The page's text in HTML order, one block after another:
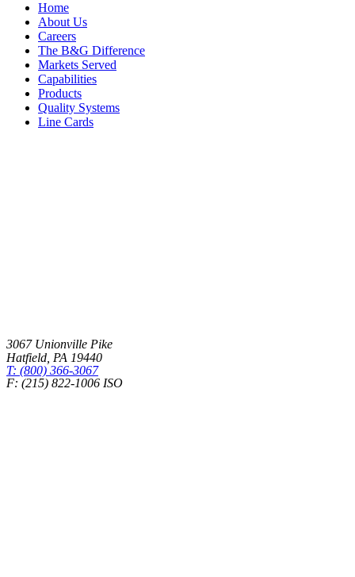
Home
About Us
Careers
The B&G Difference
Markets Served
Capabilities
Products
Quality Systems
Line Cards
3067 Unionville Pike
Hatfield PA 19440
T: (800) 366-3067
F: (215) 822-1006 ISO